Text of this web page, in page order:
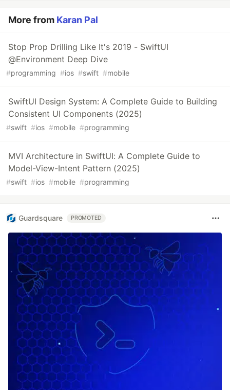
More from Karan Pal
Stop Prop Drilling Like It's 2019 - SwiftUI
@Environment Deep Dive
#programming #ios #swift #mobile
SwiftUI Design System: A Complete Guide to Building
Consistent UI Components (2025)
#swift #ios #mobile #programming
MVI Architecture in SwiftUI: A Complete Guide to
Model-View-Intent Pattern (2025)
#swift #ios #mobile #programming
Guardsquare PROMOTED